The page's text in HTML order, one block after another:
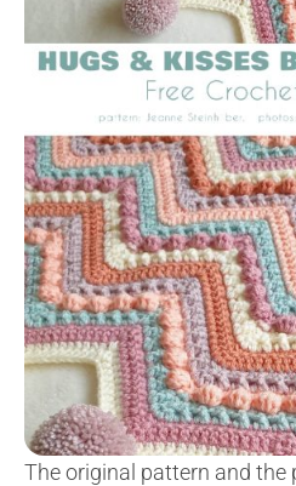
The original pattern and the